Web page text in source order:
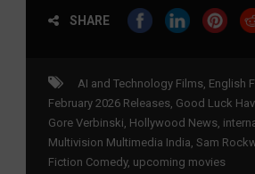
SHARE
AI and Technology Films, English
February 2026 Releases, Good Luck
Gore Verbinski, Hollywood News,
Multivision Multimedia India, Sam
Fiction Comedy, upcoming movies